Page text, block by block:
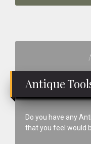
Antique
Do you have any
that you feel would